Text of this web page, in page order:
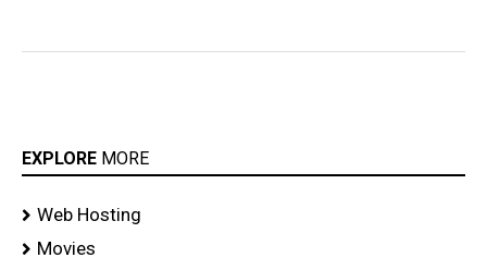
EXPLORE MORE
Web Hosting
Movies